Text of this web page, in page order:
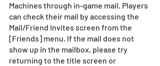
Machines through in-game mail. Players
can check their mail by accessing the
Mail/Friend Invites screen from the
[Friends] menu. If the mail does not
show up in the mailbox, please try
returning to the title screen or